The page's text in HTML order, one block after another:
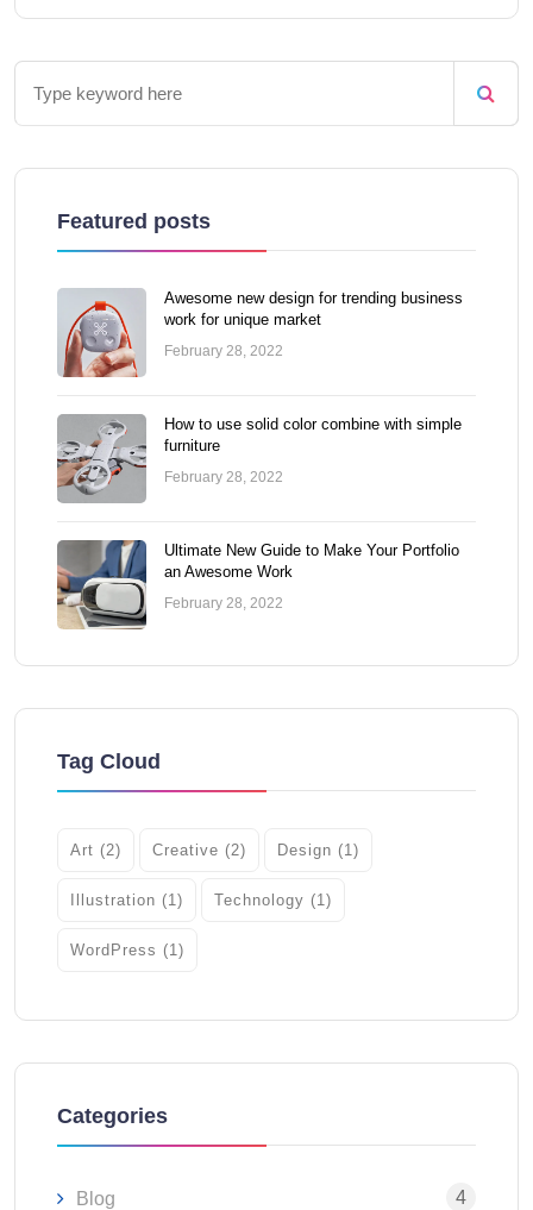
Featured posts
Awesome new design for trending business
work for unique market
February 28, 2022
How to use solid color combine with simple
furniture
February 28, 2022
Ultimate New Guide to Make Your Portfolio
an Awesome Work
February 28, 2022
Tag Cloud
Art (2) Creative (2) Design (1)
Illustration (1) Technology (1)
WordPress (1)
Categories
Blog 4